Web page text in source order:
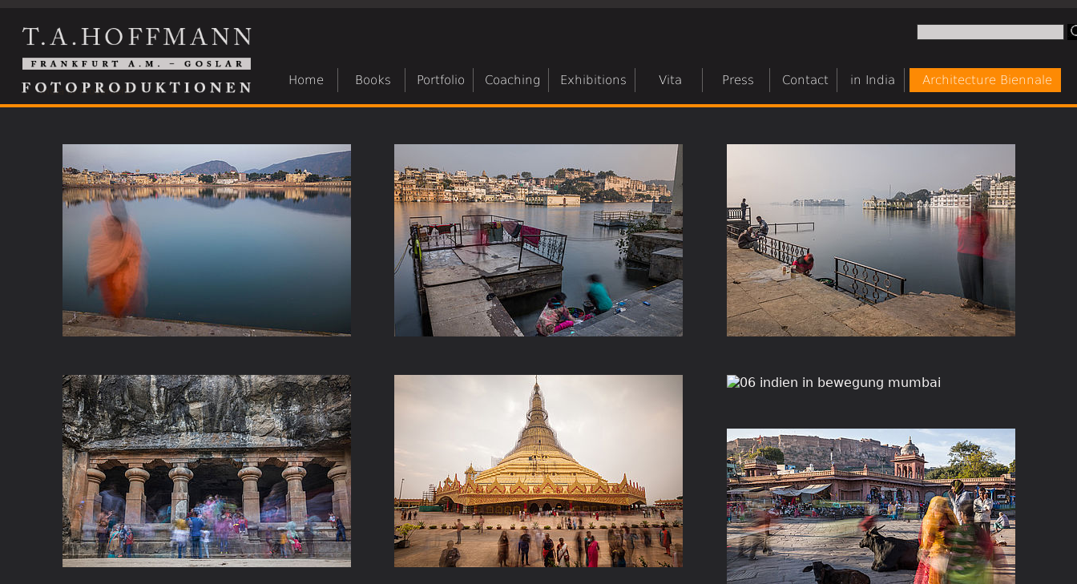
Home Books Portfolio Coaching Exhibitions Vita Press Contact in India Architecture Biennale
India in movement